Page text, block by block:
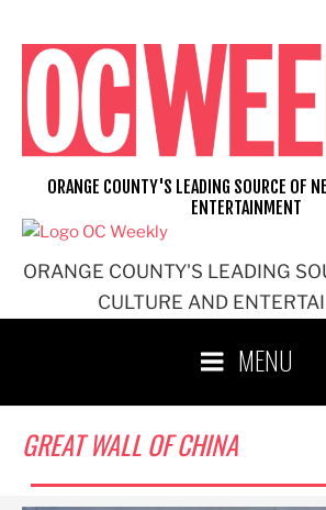
content
ORANGE COUNTY'S LEADING
CULTURE AND
ORANGE COUNTY'S LEADING SOURCE OF
ENTERTAINMENT
MENU
GREAT WALL OF CHINA